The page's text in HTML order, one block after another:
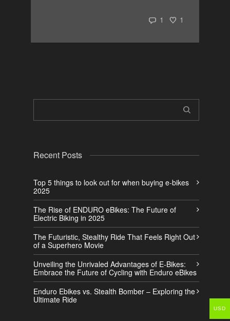
1 1
Recent Posts
Top 5 things to look out for when buying e-bikes
2025
The Rise of ENDURO eBikes: The Future of
Electric Biking in 2025
The Futuristic, Stealthy Ride That Feels Right Out
of a Superhero Movie
Unveiling the Unrivaled Advantages of E-Bikes:
Embrace the Future of Cycling with Enduro eBikes
Enduro Ebikes vs. Stealth Bomber – Exploring the
Ultimate Ride
USD